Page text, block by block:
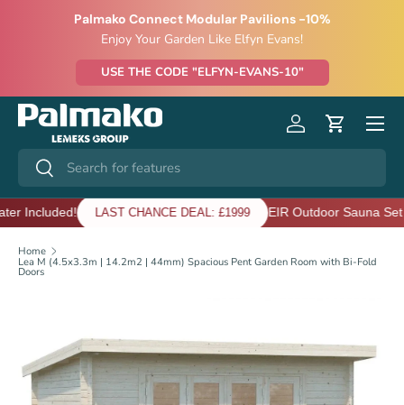
SKIP TO CONTENT
Palmako Connect Modular Pavilions -10%
Enjoy Your Garden Like Elfyn Evans!
USE THE CODE "ELFYN-EVANS-10"
Search
Search
Log inCart
LAST CHANCE DEAL: £1999 EIR Outdoor Sauna Set -
Home
Lea M (4.5x3.3m | 14.2m2 | 44mm) Spacious Pent Garden Room with Bi-Fold
Doors